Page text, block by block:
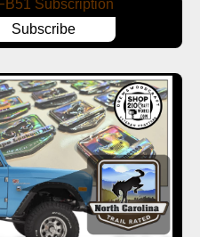
Subscribe